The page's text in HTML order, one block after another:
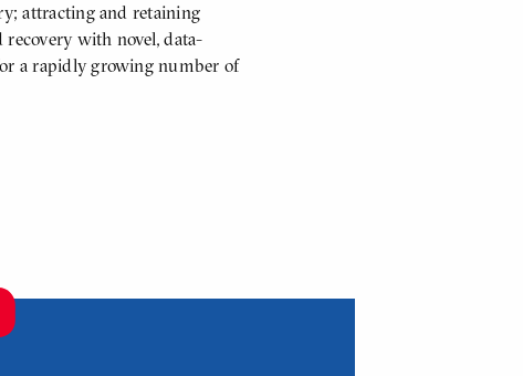
attracting and retaining
recovery with novel, data-
a rapidly growing number of